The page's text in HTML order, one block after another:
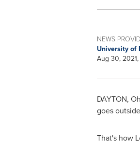
NEWS
University of
Aug 30,
DAYTON,
goes
That's how